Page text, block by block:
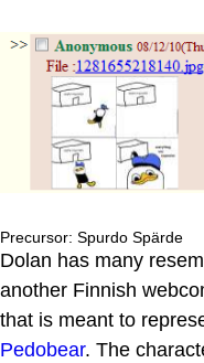
Precursor: Spurdo Spärde
Dolan has many
another Finnish
that is meant to
Pedobear. The